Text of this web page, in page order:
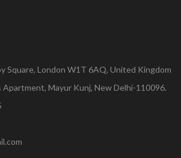
Square, London W1T 6AQ, United Kingdom
Apartment, Mayur Kunj, New Delhi-110096.